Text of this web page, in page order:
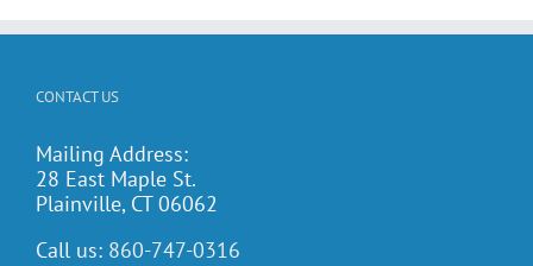
CONTACT US
Mailing Address:
28 East Maple St.
Plainville, CT 06062
Call us: 860-747-0316